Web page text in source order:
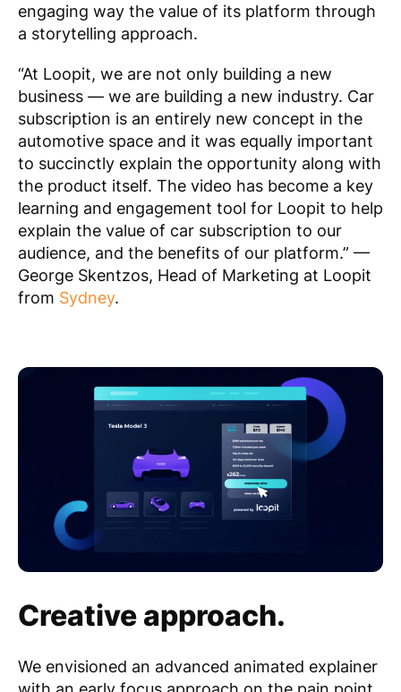
engaging way the value of its platform through
a storytelling approach.
“At Loopit, we are not only building a new
business — we are building a new industry. Car
subscription is an entirely new concept in the
automotive space and it was equally important
to succinctly explain the opportunity along with
the product itself. The video has become a key
learning and engagement tool for Loopit to help
explain the value of car subscription to our
audience, and the benefits of our platform.” —
George Skentzos, Head of Marketing at Loopit
from Sydney.
Creative approach.
We envisioned an advanced animated explainer